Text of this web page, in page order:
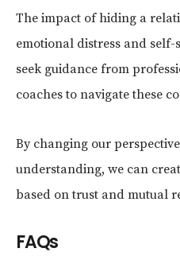
The impact of hiding a
emotional distress and self-
seek guidance from
coaches to navigate these
By changing our
understanding, we can
based on trust and mutual
FAQs